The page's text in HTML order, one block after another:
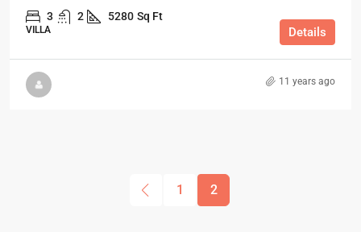
3 2 5280 Sq Ft
VILLA Details
11 years ago
1 2